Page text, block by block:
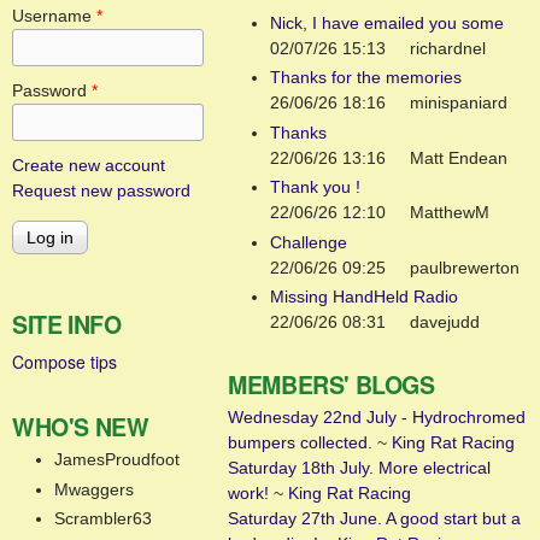
Username *
Password *
Create new account
Request new password
SITE INFO
Compose tips
WHO'S NEW
JamesProudfoot
Mwaggers
Scrambler63
Nick, I have emailed you some
02/07/26 15:13
richardnel
Thanks for the memories
26/06/26 18:16
minispaniard
Thanks
22/06/26 13:16
Matt Endean
Thank you !
22/06/26 12:10
MatthewM
Challenge
22/06/26 09:25
paulbrewerton
Missing HandHeld Radio
22/06/26 08:31
davejudd
MEMBERS' BLOGS
Wednesday 22nd July - Hydrochromed
bumpers collected. ~ King Rat Racing
Saturday 18th July. More electrical
work! ~ King Rat Racing
Saturday 27th June. A good start but a